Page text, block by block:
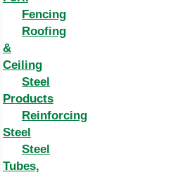
Fencing
Roofing
&
Ceiling
Steel
Products
Reinforcing
Steel
Steel
Tubes,